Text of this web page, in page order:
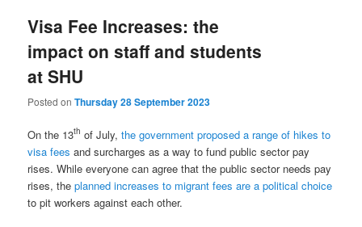
Visa Fee Increases: the
impact on staff and students
at SHU
Posted onThursday 28 September 2023
On the 13th of July,the government proposed a range of hikes to
visa fees and surcharges as a way to fund public sector pay
rises. While everyone can agree that the public sector needs pay
rises, theplanned increases to migrant fees are a political choice
to pit workers against each other.